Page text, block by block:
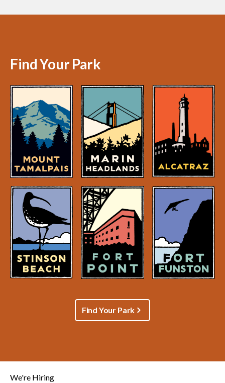
Find Your Park
Find Your Park
We're Hiring